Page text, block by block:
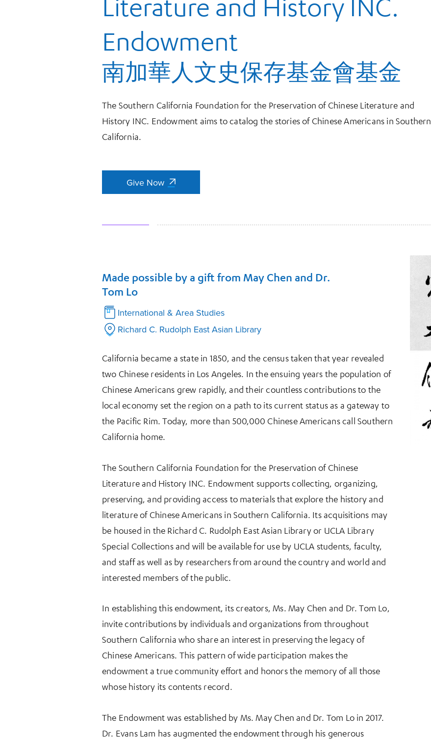
Literature and History INC.
Endowment
南加華人文史保存基金會基金
The Southern California Foundation for the Preservation of Chinese Literature and
History INC. Endowment aims to catalog the stories of Chinese Americans in Southern
California.
Give Now
Give Now
Made possible by a gift from May Chen and Dr.
Tom Lo
International & Area Studies
Richard C. Rudolph East Asian Library
California became a state in 1850, and the census taken that year revealed
two Chinese residents in Los Angeles. In the ensuing years the population of
Chinese Americans grew rapidly, and their countless contributions to the
local economy set the region on a path to its current status as a gateway to
the Pacific Rim. Today, more than 500,000 Chinese Americans call Southern
California home.
The Southern California Foundation for the Preservation of Chinese
Literature and History INC. Endowment supports collecting, organizing,
preserving, and providing access to materials that explore the history and
literature of Chinese Americans in Southern California. Its acquisitions may
be housed in the Richard C. Rudolph East Asian Library or UCLA Library
Special Collections and will be available for use by UCLA students, faculty,
and staff as well as by researchers from around the country and world and
interested members of the public.
In establishing this endowment, its creators, Ms. May Chen and Dr. Tom Lo,
invite contributions by individuals and organizations from throughout
Southern California who share an interest in preserving the legacy of
Chinese Americans. This pattern of wide participation makes the
endowment a true community effort and honors the memory of all those
whose history its contents record.
The Endowment was established by Ms. May Chen and Dr. Tom Lo in 2017.
Dr. Evans Lam has augmented the endowment through his generous